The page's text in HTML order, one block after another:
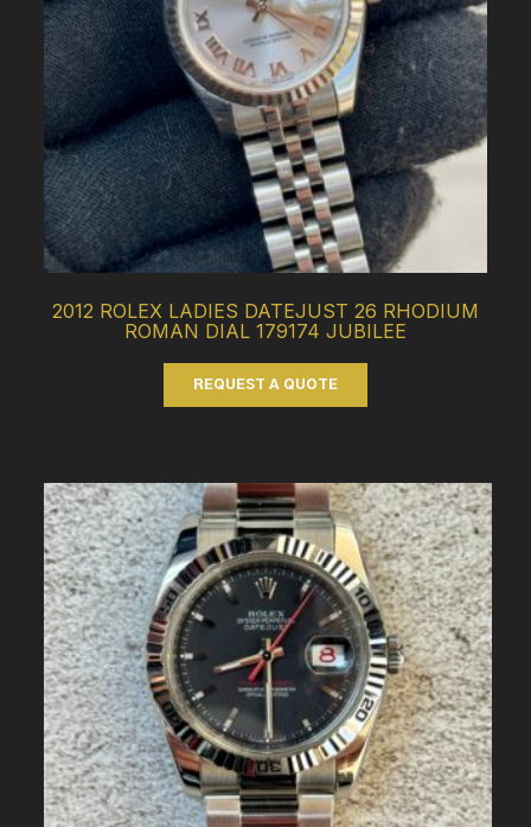
2012 ROLEX LADIES DATEJUST 26 RHODIUM
ROMAN DIAL 179174 JUBILEE
REQUEST A QUOTE